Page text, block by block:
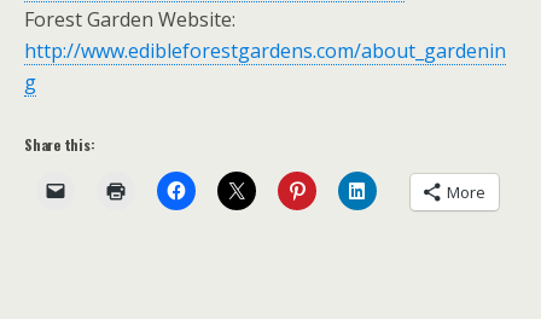
Forest Garden Website:
http://www.edibleforestgardens.com/about_gardenin
g
Share this:
More